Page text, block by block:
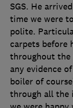
SGS. He
time we were
polite.
carpets before
throughout the
any evidence
boiler of
through all the